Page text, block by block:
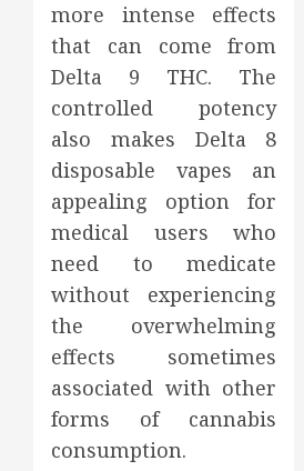
more intense effects
that can come from
Delta 9 THC. The
controlled potency
also makes Delta 8
disposable vapes an
appealing option for
medical users who
need to medicate
without experiencing
the overwhelming
effects sometimes
associated with other
forms of cannabis
consumption.